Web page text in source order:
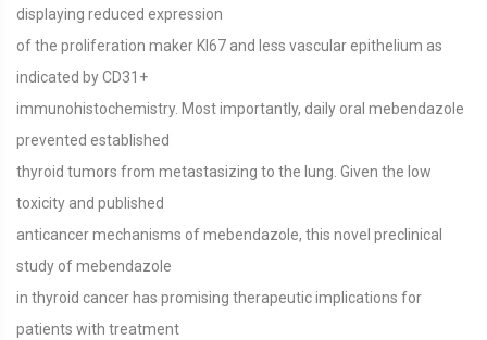
displaying reduced expression
of the proliferation maker KI67 and less vascular epithelium as
indicated by CD31+
immunohistochemistry. Most importantly, daily oral mebendazole
prevented established
thyroid tumors from metastasizing to the lung. Given the low
toxicity and published
anticancer mechanisms of mebendazole, this novel preclinical
study of mebendazole
in thyroid cancer has promising therapeutic implications for
patients with treatment